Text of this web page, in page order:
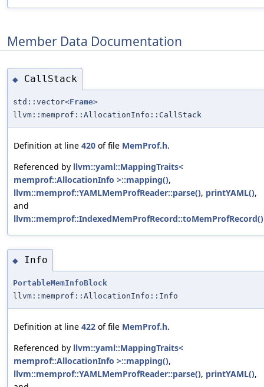
Member Data Documentation
◆ CallStack
std::vector<Frame>
llvm::memprof::AllocationInfo::CallStack
Definition at line 420 of file MemProf.h.
Referenced by llvm::yaml::MappingTraits<
memprof::AllocationInfo >::mapping(),
llvm::memprof::YAMLMemProfReader::parse(), printYAML(),
and
llvm::memprof::IndexedMemProfRecord::toMemProfRecord()
◆ Info
PortableMemInfoBlock
llvm::memprof::AllocationInfo::Info
Definition at line 422 of file MemProf.h.
Referenced by llvm::yaml::MappingTraits<
memprof::AllocationInfo >::mapping(),
llvm::memprof::YAMLMemProfReader::parse(), printYAML(),